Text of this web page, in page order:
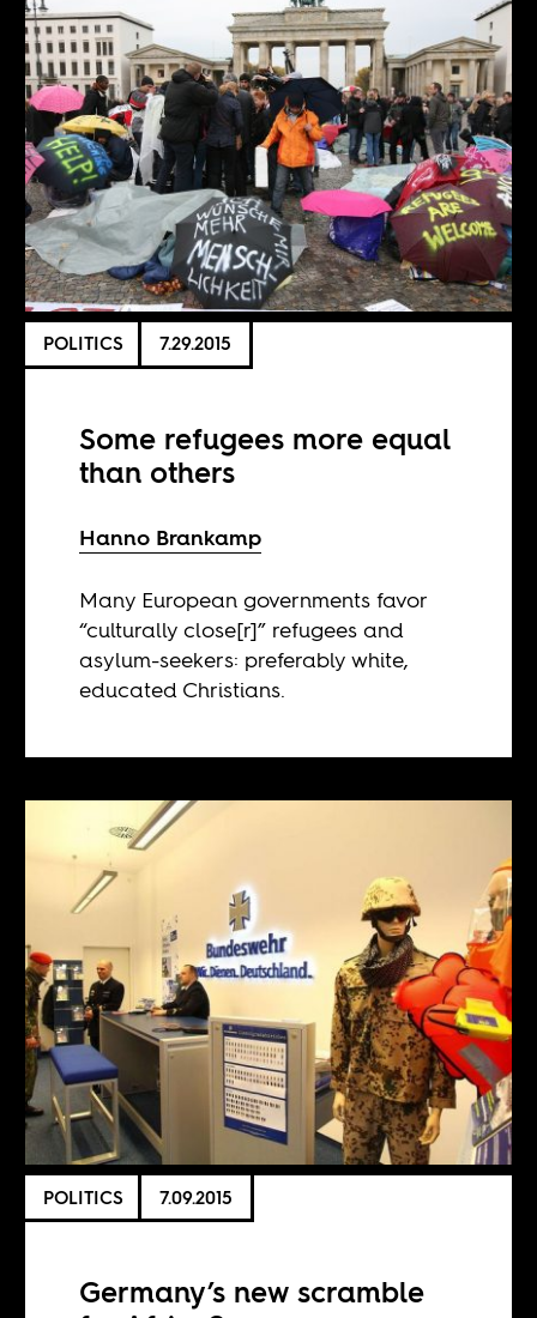
POLITICS 7.29.2015
Some refugees more equal
than others
Hanno Brankamp
Many European governments favor
“culturally close[r]” refugees and
asylum-seekers: preferably white,
educated Christians.
POLITICS 7.09.2015
Germany’s new scramble